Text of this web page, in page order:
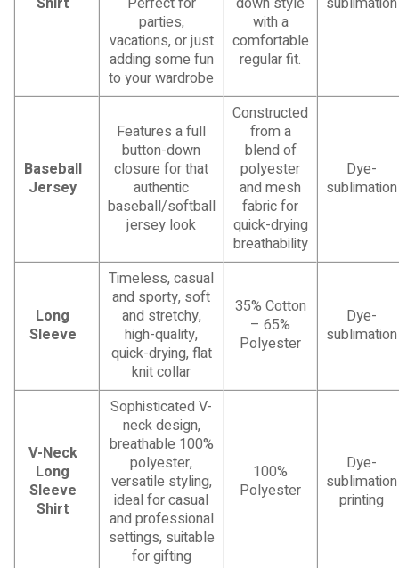
parties,
vacations, or just
adding some fun
to your wardrobe
with a
comfortable
regular fit.
Baseball
Jersey
Features a full
button-down
closure for that
authentic
baseball/softball
jersey look
Constructed
from a
blend of
polyester
and mesh
fabric for
quick-drying
breathability
Dye-
sublimation
Long
Sleeve
Timeless, casual
and sporty, soft
and stretchy,
high-quality,
quick-drying, flat
knit collar
35% Cotton
– 65%
Polyester
Dye-
sublimation
V-Neck
Long
Sleeve
Shirt
Sophisticated V-
neck design,
breathable 100%
polyester,
versatile styling,
ideal for casual
and professional
settings, suitable
for gifting
100%
Polyester
Dye-
sublimation
printing